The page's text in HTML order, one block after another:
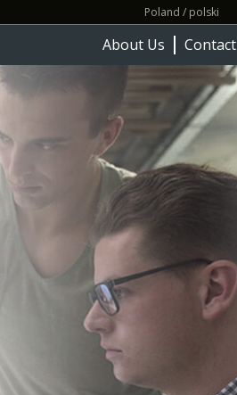
Poland / polski
About Us Contact